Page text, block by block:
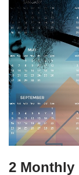
2 Monthly